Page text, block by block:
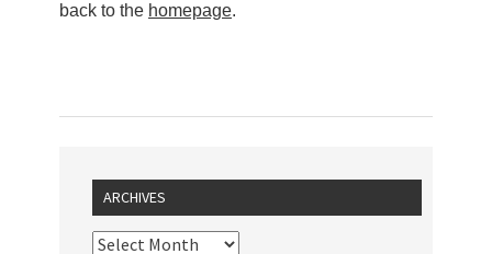
back to the homepage.
ARCHIVES